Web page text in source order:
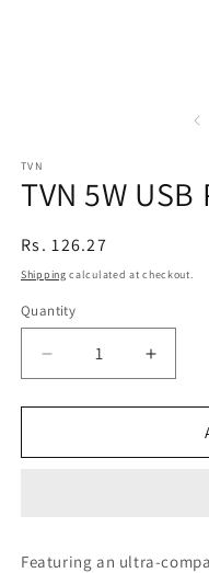
TVN
TVN 5W
Regular
price
Rs. 126.27
Shipping calculated at checkout.
Quantity
Decrease
quantity
for
5W
quantity
for
5W
Featuring an ultra-